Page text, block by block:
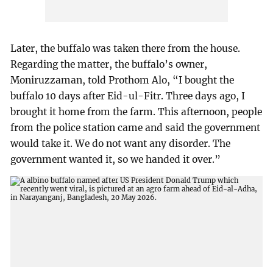
Later, the buffalo was taken there from the house.
Regarding the matter, the buffalo’s owner,
Moniruzzaman, told Prothom Alo, “I bought the
buffalo 10 days after Eid-ul-Fitr. Three days ago, I
brought it home from the farm. This afternoon, people
from the police station came and said the government
would take it. We do not want any disorder. The
government wanted it, so we handed it over.”